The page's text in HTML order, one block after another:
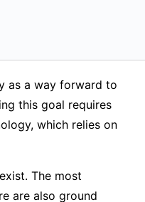
as a way forward to
this goal requires
which relies on
The most
are also ground